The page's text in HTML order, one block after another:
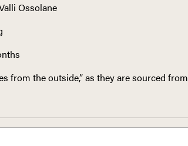
Ossolane
from the outside,” as they are sourced from